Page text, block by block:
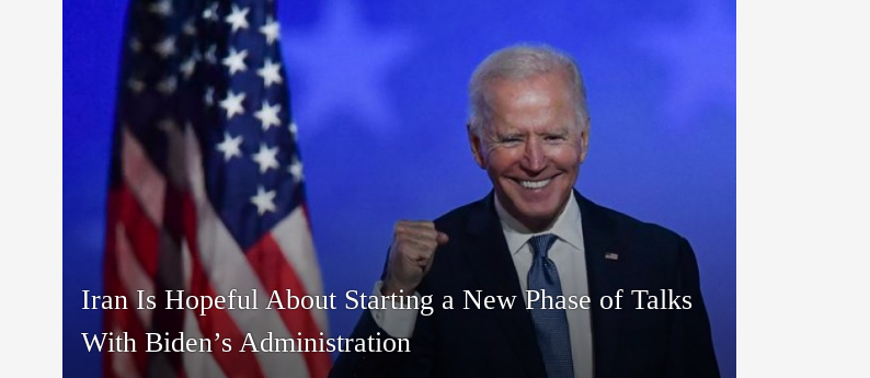
Iran Is Hopeful About Starting a New Phase of Talks
With Biden’s Administration